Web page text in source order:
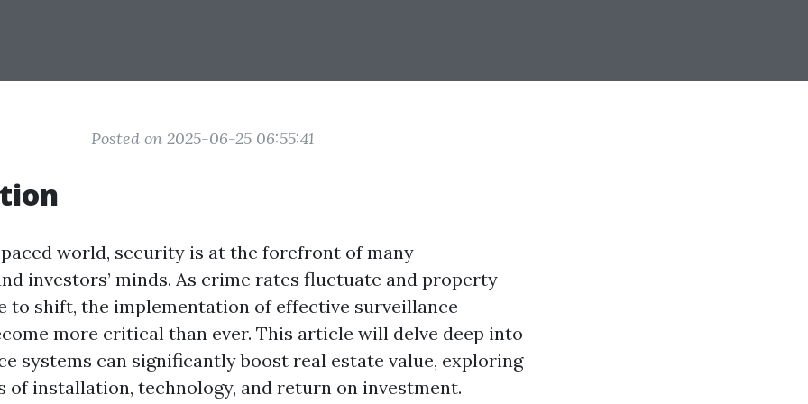
Posted on 2025-06-25 06:55:41
world, security is at the forefront of many
investors’ minds. As crime rates fluctuate and property
to shift, the implementation of effective surveillance
more critical than ever. This article will delve deep into
systems can significantly boost real estate value, exploring
of installation, technology, and return on investment.